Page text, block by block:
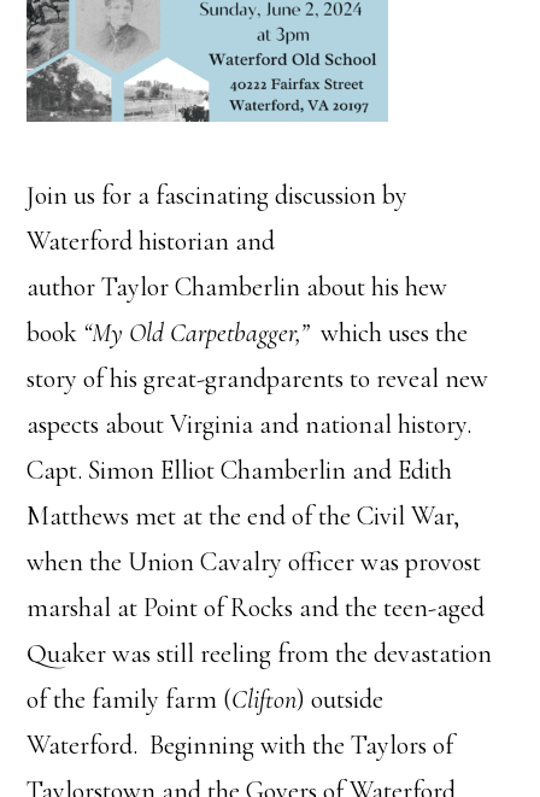
Join us for a fascinating discussion by
Waterford historian and
authorTaylor Chamberlin about his hew
book “My Old Carpetbagger,”which uses the
story of his great-grandparents to reveal new
aspects about Virginia and national history.
Capt. Simon ElliotChamberlin and Edith
Matthews met at the end of the Civil War,
when the Union Cavalry officer was provost
marshal at Point of Rocks and the teen-aged
Quaker was still reeling from the devastation
of the family farm (Clifton) outside
Waterford. Beginning with the Taylors of